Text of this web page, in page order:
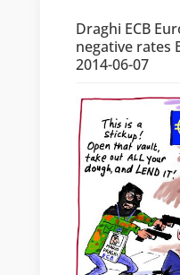
Draghi ECB
negative rates
2014-06-07